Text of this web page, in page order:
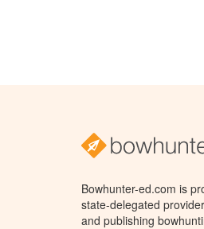
Bowhunter-ed.com is
state-delegated
and publishing